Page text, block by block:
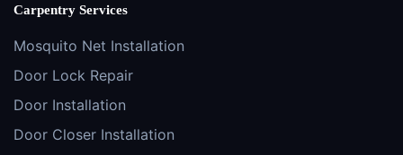
Carpentry Services
Mosquito Net Installation
Door Lock Repair
Door Installation
Door Closer Installation